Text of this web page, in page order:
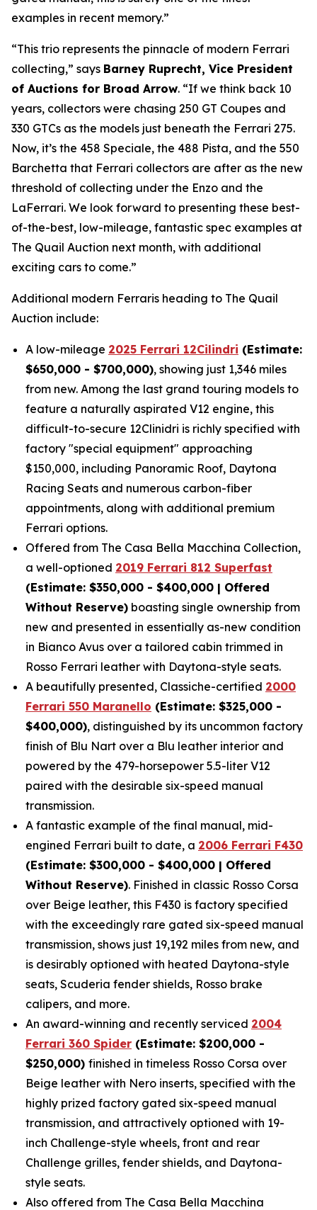
examples in recent memory.”
“This trio represents the pinnacle of modern Ferrari
collecting,” says Barney Ruprecht, Vice President
of Auctions for Broad Arrow. “If we think back 10
years, collectors were chasing 250 GT Coupes and
330 GTCs as the models just beneath the Ferrari 275.
Now, it’s the 458 Speciale, the 488 Pista, and the 550
Barchetta that Ferrari collectors are after as the new
threshold of collecting under the Enzo and the
LaFerrari. We look forward to presenting these best-
of-the-best, low-mileage, fantastic spec examples at
The Quail Auction next month, with additional
exciting cars to come.”
Additional modern Ferraris heading to The Quail
Auction include:
A low-mileage 2025 Ferrari 12Cilindri (Estimate:
$650,000 - $700,000), showing just 1,346 miles
from new. Among the last grand touring models to
feature a naturally aspirated V12 engine, this
difficult-to-secure 12Clinidri is richly specified with
factory "special equipment" approaching
$150,000, including Panoramic Roof, Daytona
Racing Seats and numerous carbon-fiber
appointments, along with additional premium
Ferrari options.
Offered from The Casa Bella Macchina Collection,
a well-optioned 2019 Ferrari 812 Superfast
(Estimate: $350,000 - $400,000 | Offered
Without Reserve) boasting single ownership from
new and presented in essentially as-new condition
in Bianco Avus over a tailored cabin trimmed in
Rosso Ferrari leather with Daytona-style seats.
A beautifully presented, Classiche-certified 2000
Ferrari 550 Maranello (Estimate: $325,000 -
$400,000), distinguished by its uncommon factory
finish of Blu Nart over a Blu leather interior and
powered by the 479-horsepower 5.5-liter V12
paired with the desirable six-speed manual
transmission.
A fantastic example of the final manual, mid-
engined Ferrari built to date, a 2006 Ferrari F430
(Estimate: $300,000 - $400,000 | Offered
Without Reserve). Finished in classic Rosso Corsa
over Beige leather, this F430 is factory specified
with the exceedingly rare gated six-speed manual
transmission, shows just 19,192 miles from new, and
is desirably optioned with heated Daytona-style
seats, Scuderia fender shields, Rosso brake
calipers, and more.
An award-winning and recently serviced 2004
Ferrari 360 Spider (Estimate: $200,000 -
$250,000) finished in timeless Rosso Corsa over
Beige leather with Nero inserts, specified with the
highly prized factory gated six-speed manual
transmission, and attractively optioned with 19-
inch Challenge-style wheels, front and rear
Challenge grilles, fender shields, and Daytona-
style seats.
Also offered from The Casa Bella Macchina